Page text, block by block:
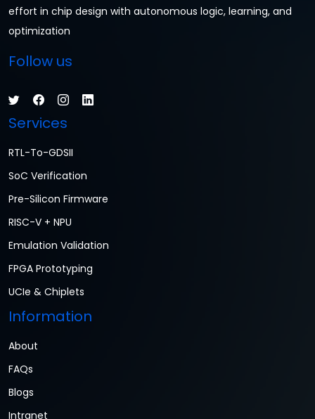
effort in chip design with autonomous logic, learning, and
optimization
Follow us
Services
RTL-To-GDSII
SoC Verification
Pre-Silicon Firmware
RISC-V + NPU
Emulation Validation
FPGA Prototyping
UCIe & Chiplets
Information
About
FAQs
Blogs
Intranet